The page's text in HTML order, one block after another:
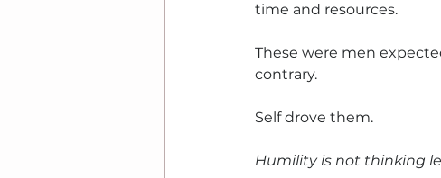
time and resources.
These were men
contrary.
Self drove them.
Humility is not thinking